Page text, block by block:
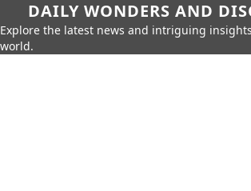
DAILY WONDERS AND
Explore the latest news and intriguing
world.